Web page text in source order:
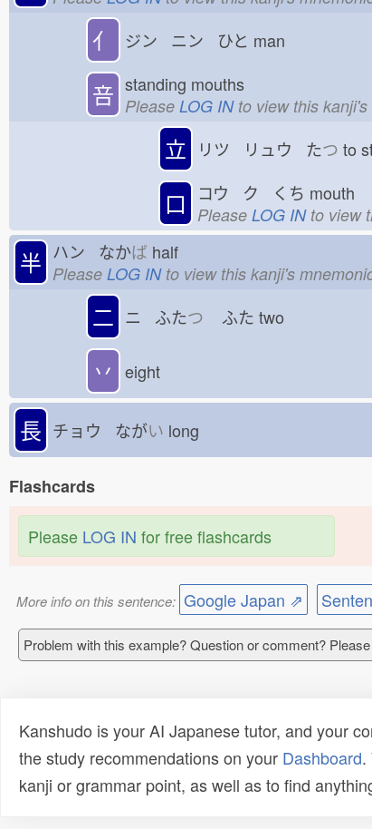
亻 ジン ニン ひと man
咅 standing mouths
Please LOG INto view this kanji's
立 リツ リュウ たつ to
口 コウ ク くち mouth
Please LOG INto view
半 ハン なかば half
Please LOG INto view this kanji's
二 ニ ふたつ ふた two
丷 eight
長 チョウ ながい long
Flashcards
Please LOG IN for free flashcards
More info on this sentence: Google Japan ⇗
Problem with this example? Question or comment?
Kanshudo is your AI Japanese tutor, and your
the study recommendations on your Dashboard.
kanji or grammar point, as well as to find